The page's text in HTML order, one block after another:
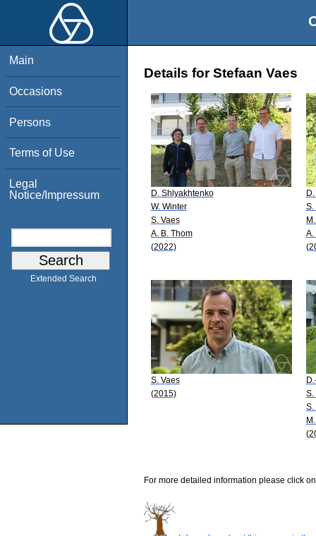
Main
Occasions
Persons
Terms of Use
Legal
Notice/Impressum
Extended Search
Details for Stefaan Vaes
D. Shlyakhtenko
W. Winter
S. Vaes
A. B. Thom
(2022)
S.
A.
S. Vaes
(2015)
S.
S.
For more detailed information please click